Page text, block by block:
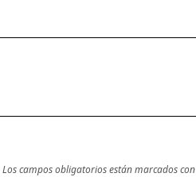
Los campos obligatorios están marcados con